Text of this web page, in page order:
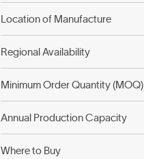
Location of Manufacture
Regional Availability
Minimum Order Quantity (MOQ)
Annual Production Capacity
Where to Buy